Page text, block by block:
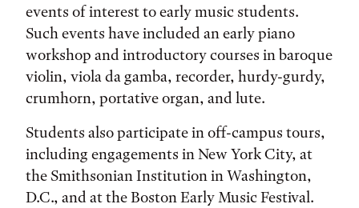
events of interest to early music students.
Such events have included an early piano
workshop and introductory courses in baroque
violin, viola da gamba, recorder, hurdy-gurdy,
crumhorn, portative organ, and lute.
Students also participate in off-campus tours,
including engagements in New York City, at
the Smithsonian Institution in Washington,
D.C., and at the Boston Early Music Festival.